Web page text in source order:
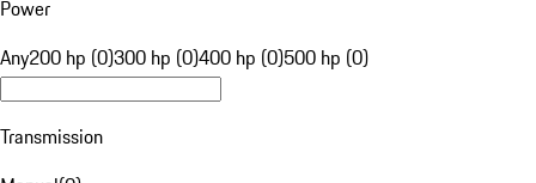
Power
Any200 hp (0)300 hp (0)400 hp (0)500 hp (0)
Transmission